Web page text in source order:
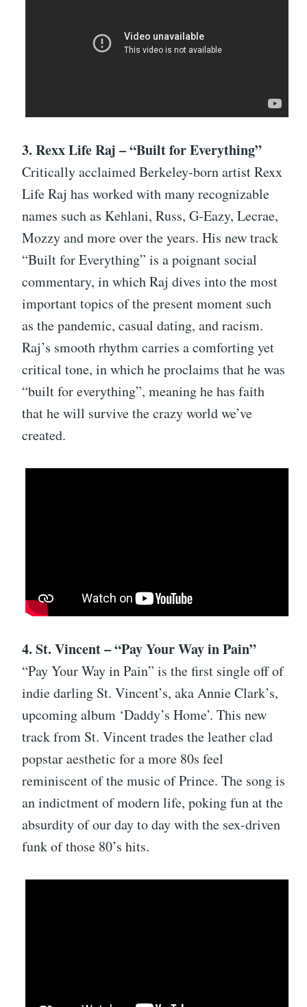
3. Rexx Life Raj – “Built for Everything”
Critically acclaimed Berkeley-born artist Rexx
Life Raj has worked with many recognizable
names such as Kehlani, Russ, G-Eazy, Lecrae,
Mozzy and more over the years. His new track
“Built for Everything” is a poignant social
commentary, in which Raj dives into the most
important topics of the present moment such
as the pandemic, casual dating, and racism.
Raj’s smooth rhythm carries a comforting yet
critical tone, in which he proclaims that he was
“built for everything”, meaning he has faith
that he will survive the crazy world we’ve
created.
4. St. Vincent – “Pay Your Way in Pain”
“Pay Your Way in Pain” is the first single off of
indie darling St. Vincent’s, aka Annie Clark’s,
upcoming album ‘Daddy’s Home’. This new
track from St. Vincent trades the leather clad
popstar aesthetic for a more 80s feel
reminiscent of the music of Prince. The song is
an indictment of modern life, poking fun at the
absurdity of our day to day with the sex-driven
funk of those 80’s hits.